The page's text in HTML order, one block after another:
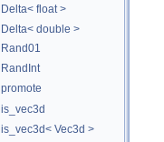
Delta< float >
Delta< double >
Rand01
RandInt
promote
is_vec3d
is_vec3d< Vec3d >